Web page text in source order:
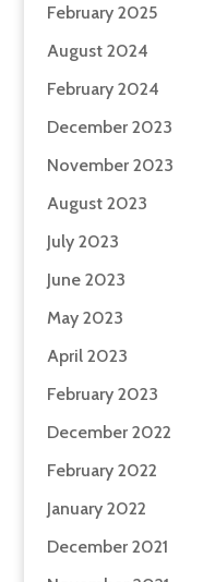
February 2025
August 2024
February 2024
December 2023
November 2023
August 2023
July 2023
June 2023
May 2023
April 2023
February 2023
December 2022
February 2022
January 2022
December 2021